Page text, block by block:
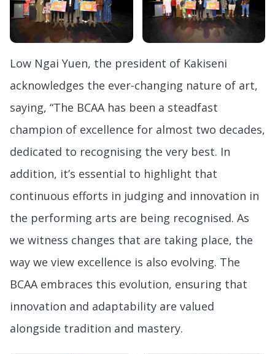
Low Ngai Yuen, the president of Kakiseni
acknowledges the ever-changing nature of art,
saying, “The BCAA has been a steadfast
champion of excellence for almost two decades,
dedicated to recognising the very best. In
addition, it’s essential to highlight that
continuous efforts in judging and innovation in
the performing arts are being recognised. As
we witness changes that are taking place, the
way we view excellence is also evolving. The
BCAA embraces this evolution, ensuring that
innovation and adaptability are valued
alongside tradition and mastery.